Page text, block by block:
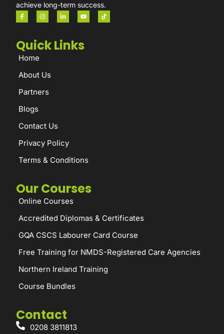
achieve long-term success.
Quick Links
Home
About Us
Partners
Blogs
Contact Us
Privacy Policy
Terms & Conditions
Our Courses
Online Courses
Accredited Diplomas & Certificates
GQA CSCS Labourer Card Course
Free Training for NMDS-Registered Care Agencies
Northern Ireland Training
Course Bundles
Contact
0208 3811813